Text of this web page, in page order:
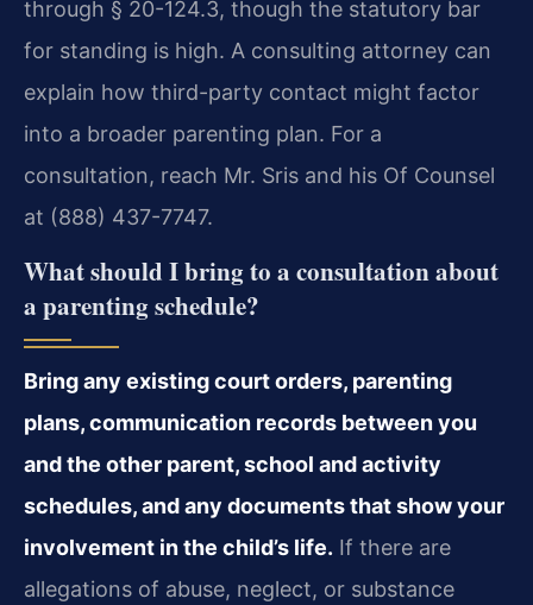
through § 20-124.3, though the statutory bar
for standing is high. A consulting attorney can
explain how third-party contact might factor
into a broader parenting plan. For a
consultation, reach Mr. Sris and his Of Counsel
at (888) 437-7747.
What should I bring to a consultation about
a parenting schedule?
Bring any existing court orders, parenting
plans, communication records between you
and the other parent, school and activity
schedules, and any documents that show your
involvement in the child’s life. If there are
allegations of abuse, neglect, or substance